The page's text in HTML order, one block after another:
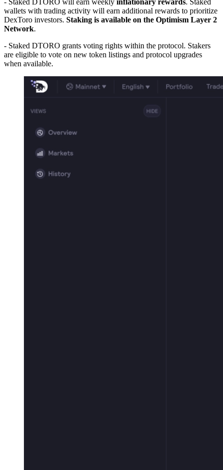
- Staked DTORO will earn weekly inflationary rewards. Staked
wallets with trading activity will earn additional rewards to prioritize
DexToro investors. Staking is available on the Optimism Layer 2
Network.
- Staked DTORO grants voting rights within the protocol. Stakers
are eligible to vote on new token listings and protocol upgrades
when available.